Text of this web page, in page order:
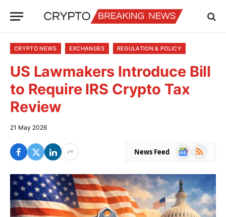
CRYPTO NEWS EXCHANGES REGULATION & POLICY
US Lawmakers Introduce Bill
to Require IRS Crypto Tax
Review
21 May 2026
News Feed
Google
RSS